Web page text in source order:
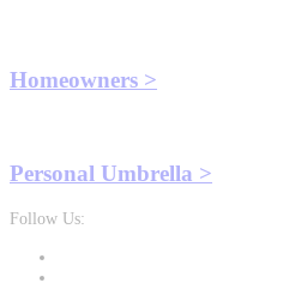
Homeowners >
Personal Umbrella >
Follow Us: